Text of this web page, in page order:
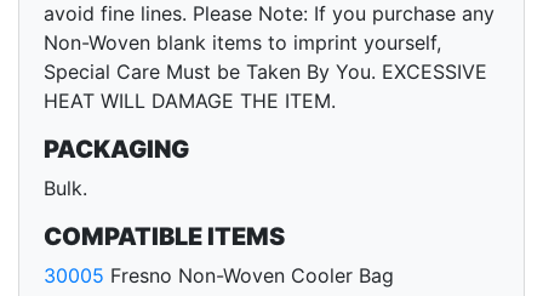
avoid fine lines. Please Note: If you purchase any
Non-Woven blank items to imprint yourself,
Special Care Must be Taken By You. EXCESSIVE
HEAT WILL DAMAGE THE ITEM.
PACKAGING
Bulk.
COMPATIBLE ITEMS
30005 Fresno Non-Woven Cooler Bag